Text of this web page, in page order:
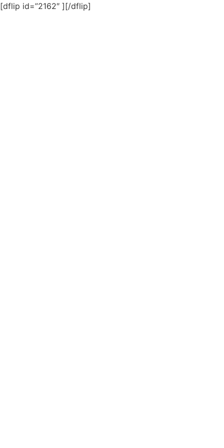
[dflip id=”2162″ ][/dflip]